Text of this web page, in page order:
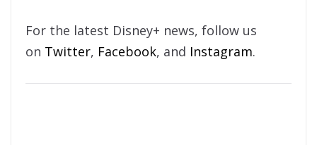
For the latest Disney+ news, follow us
on Twitter, Facebook, and Instagram.